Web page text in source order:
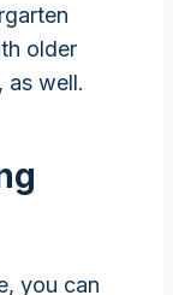
older
as well.
you can